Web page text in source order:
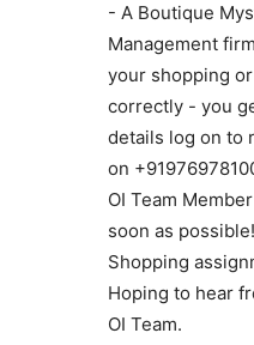
- A Boutique
Management
your shopping
correctly - you
details log on to
on
OI Team
soon as
Shopping
Hoping to hear
OI Team.